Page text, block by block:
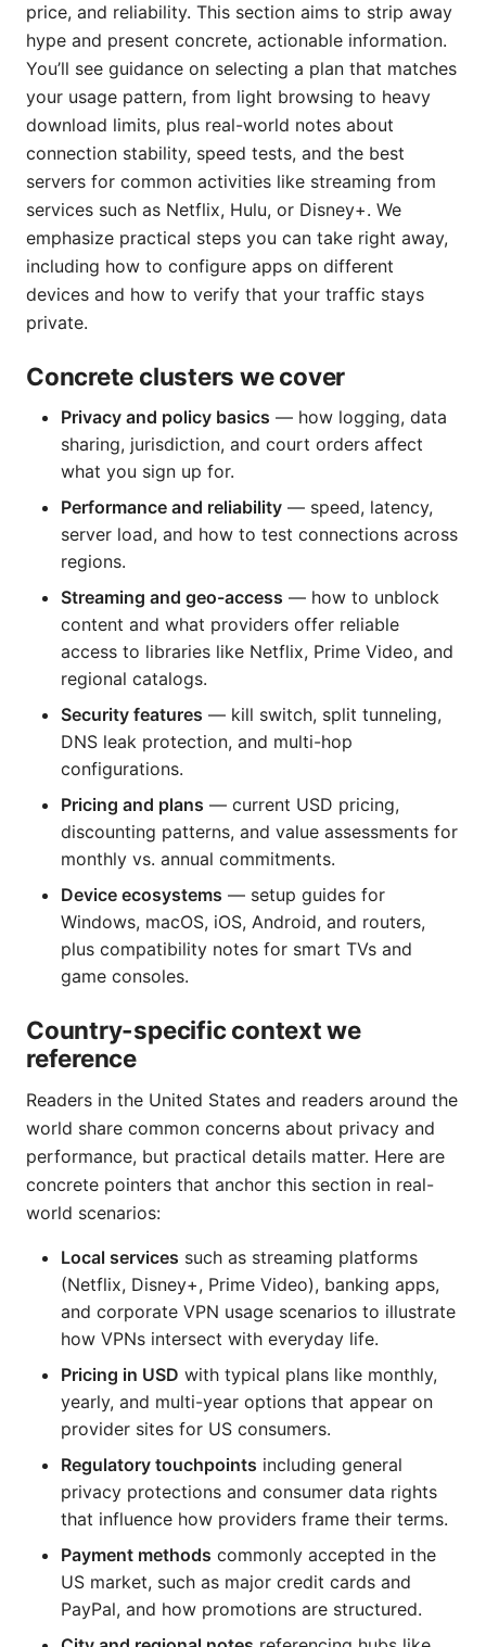
price, and reliability. This section aims to strip away
hype and present concrete, actionable information.
You’ll see guidance on selecting a plan that matches
your usage pattern, from light browsing to heavy
download limits, plus real-world notes about
connection stability, speed tests, and the best
servers for common activities like streaming from
services such as Netflix, Hulu, or Disney+. We
emphasize practical steps you can take right away,
including how to configure apps on different
devices and how to verify that your traffic stays
private.
Concrete clusters we cover
Privacy and policy basics — how logging, data
sharing, jurisdiction, and court orders affect
what you sign up for.
Performance and reliability — speed, latency,
server load, and how to test connections across
regions.
Streaming and geo-access — how to unblock
content and what providers offer reliable
access to libraries like Netflix, Prime Video, and
regional catalogs.
Security features — kill switch, split tunneling,
DNS leak protection, and multi-hop
configurations.
Pricing and plans — current USD pricing,
discounting patterns, and value assessments for
monthly vs. annual commitments.
Device ecosystems — setup guides for
Windows, macOS, iOS, Android, and routers,
plus compatibility notes for smart TVs and
game consoles.
Country-specific context we
reference
Readers in the United States and readers around the
world share common concerns about privacy and
performance, but practical details matter. Here are
concrete pointers that anchor this section in real-
world scenarios:
Local services such as streaming platforms
(Netflix, Disney+, Prime Video), banking apps,
and corporate VPN usage scenarios to illustrate
how VPNs intersect with everyday life.
Pricing in USD with typical plans like monthly,
yearly, and multi-year options that appear on
provider sites for US consumers.
Regulatory touchpoints including general
privacy protections and consumer data rights
that influence how providers frame their terms.
Payment methods commonly accepted in the
US market, such as major credit cards and
PayPal, and how promotions are structured.